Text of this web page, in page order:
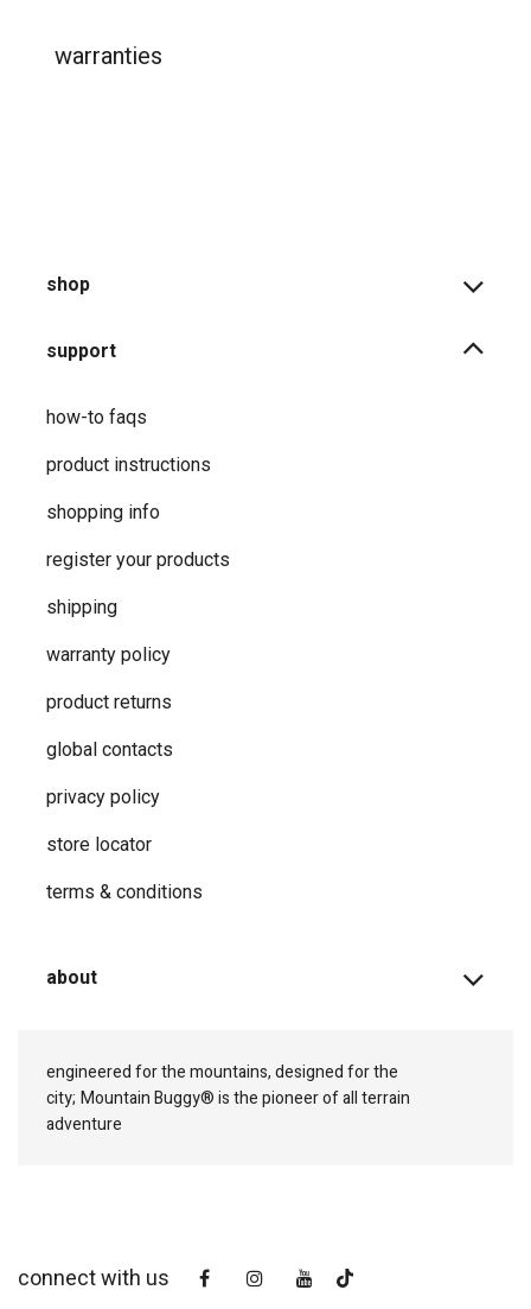
warranties
shop
support
how-to faqs
product instructions
shopping info
register your products
shipping
warranty policy
product returns
global contacts
privacy ​policy
store locator
terms & conditions
about
engineered for the mountains, designed for the
city; Mountain Buggy® is the pioneer of all terrain
adventure
connect with us